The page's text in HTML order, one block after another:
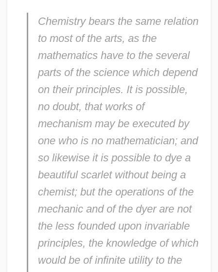
Chemistry bears the same relation
to most of the arts, as the
mathematics have to the several
parts of the science which depend
on their principles. It is possible,
no doubt, that works of
mechanism may be executed by
one who is no mathematician; and
so likewise it is possible to dye a
beautiful scarlet without being a
chemist; but the operations of the
mechanic and of the dyer are not
the less founded upon invariable
principles, the knowledge of which
would be of infinite utility to the